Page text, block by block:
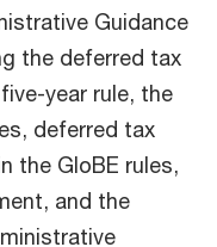
Guidance
the deferred tax
year rule, the
deferred tax
the GloBE rules,
and the